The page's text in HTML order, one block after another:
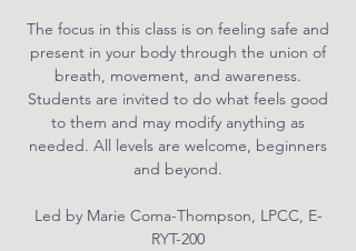
The focus in this class is on feeling safe and
present in your body through the union of
breath, movement, and awareness.
Students are invited to do what feels good
to them and may modify anything as
needed. All levels are welcome, beginners
and beyond.
Led by Marie Coma-Thompson, LPCC, E-
RYT-200